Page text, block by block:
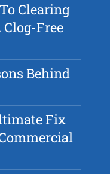
Clearing
Free
Behind
Fix